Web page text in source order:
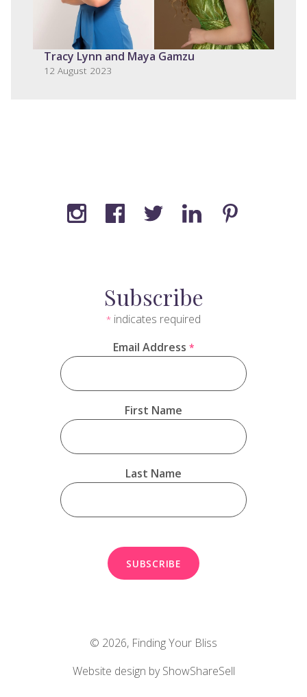
Tracy Lynn and Maya Gamzu
12 August 2023
Subscribe
* indicates required
Email Address *
First Name
Last Name
© 2026, Finding Your Bliss
Website design by ShowShareSell